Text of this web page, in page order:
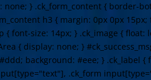
none; } .ck_form_content { border-
h3 { margin: 0px 0px
{ font-size: 14px; } .ck_image {
{ display: none; }
background: #eee; } .ck_label
.ck_form